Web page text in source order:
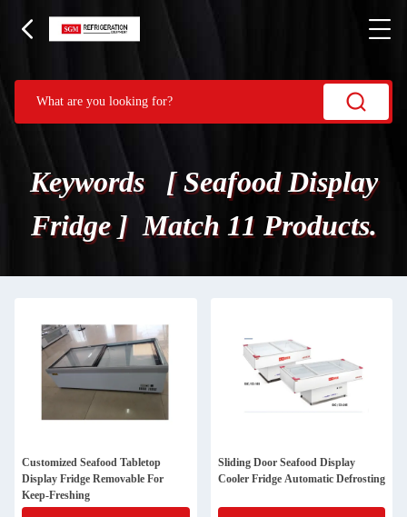
Keywords [ Seafood Display
Fridge ] Match 11 Products.
Customized Seafood Tabletop
Display Fridge Removable For
Keep-Freshing
Sliding Door Seafood Display
Cooler Fridge Automatic Defrosting